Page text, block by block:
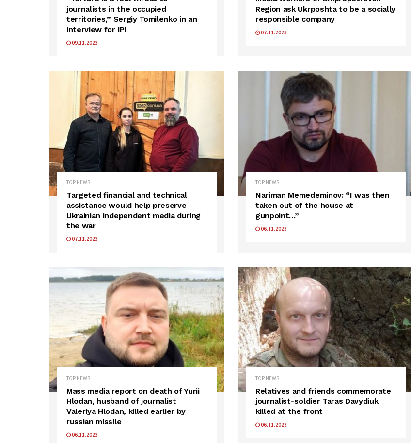
journalists in the occupied
territories,” Sergiy Tomilenko in an
interview for IPI
09.11.2023
Region ask Ukrposhta to be a socially
responsible company
07.11.2023
TOP NEWS
Targeted financial and technical
assistance would help preserve
Ukrainian independent media during
the war
07.11.2023
TOP NEWS
Nariman Memedeminov: “I was then
taken out of the house at
gunpoint…”
06.11.2023
TOP NEWS
Mass media report on death of Yurii
Hlodan, husband of journalist
Valeriya Hlodan, killed earlier by
russian missile
06.11.2023
TOP NEWS
Relatives and friends commemorate
journalist-soldier Taras Davydiuk
killed at the front
06.11.2023